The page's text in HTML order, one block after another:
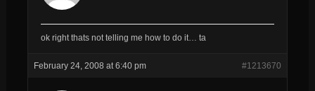
ok right thats not telling me how to do it… ta
February 24, 2008 at 6:40 pm #1213670